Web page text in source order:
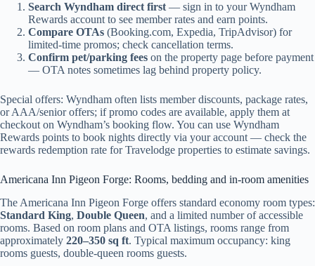
Search Wyndham direct first— sign in to your Wyndham
Rewards account to see member rates and earn points.
Compare OTAs (Booking.com, Expedia, TripAdvisor) for
limited-time promos; check cancellation terms.
Confirm pet/parking fees on the property page before payment
— OTA notes sometimes lag behind property policy.
Special offers: Wyndham often lists member discounts, package rates,
or AAA/senior offers; if promo codes are available, apply them at
checkout on Wyndham’s booking flow. You can use Wyndham
Rewards points to book nights directly via your account — check the
rewards redemption rate for Travelodge properties to estimate savings.
Americana Inn Pigeon Forge: Rooms, bedding and in-room amenities
The Americana Inn Pigeon Forge offers standard economy room types:
Standard King, Double Queen, and a limited number of accessible
rooms. Based on room plans and OTA listings, rooms range from
approximately 220–350 sq ft. Typical maximum occupancy: king
rooms guests, double-queen rooms guests.